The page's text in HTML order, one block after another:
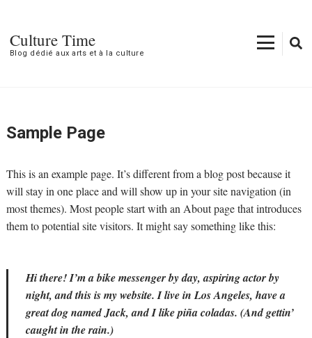
contenu
(Pressez
Culture Time
Blog dédié aux arts et à la culture
Sample Page
This is an example page. It’s different from a blog post because it
will stay in one place and will show up in your site navigation (in
most themes). Most people start with an About page that introduces
them to potential site visitors. It might say something like this:
Hi there! I’m a bike messenger by day, aspiring actor by
night, and this is my website. I live in Los Angeles, have a
great dog named Jack, and I like piña coladas. (And gettin’
caught in the rain.)